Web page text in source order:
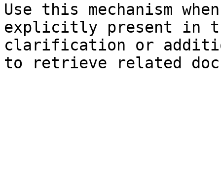
Use this mechanism
explicitly present in
clarification or